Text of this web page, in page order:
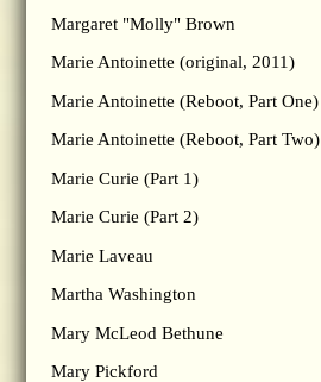
Margaret "Molly" Brown
Marie Antoinette (original, 2011)
Marie Antoinette (Reboot, Part One)
Marie Antoinette (Reboot, Part Two)
Marie Curie (Part 1)
Marie Curie (Part 2)
Marie Laveau
Martha Washington
Mary McLeod Bethune
Mary Pickford